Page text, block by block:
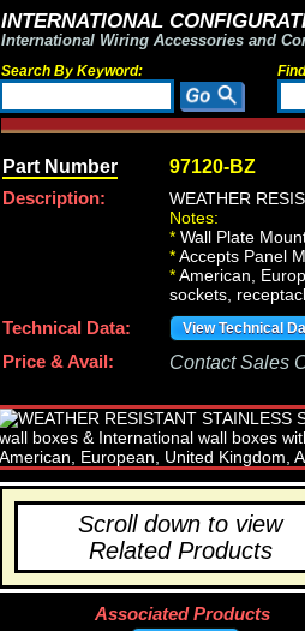
INTERNATIONAL
International Wiring Accessories and
Search By Keyword:
Part Number 97120-BZ
Description:
WEATHER
Notes:
* Wall Plate
*Accepts Panel
*American,
sockets,
Technical Data:
View Technical
Price & Avail: Contact Sales
Scroll down to view
Related Products
Associated Products